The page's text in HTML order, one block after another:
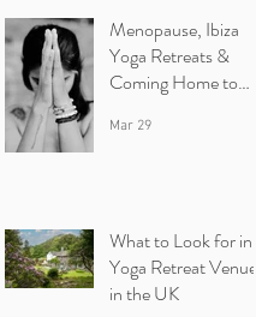
Menopause, Ibiza
Yoga Retreats &
Coming Home to
Mar 29
What to Look for in a
Yoga Retreat Venue
in the UK